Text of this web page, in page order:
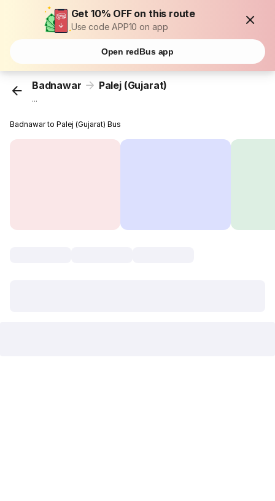
Get 10% OFF on this route
Use code APP10 on app
Open redBus app
Badnawar Palej (Gujarat)
...
Badnawar to Palej (Gujarat) Bus